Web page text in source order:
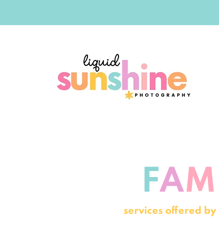
FAM
services offered